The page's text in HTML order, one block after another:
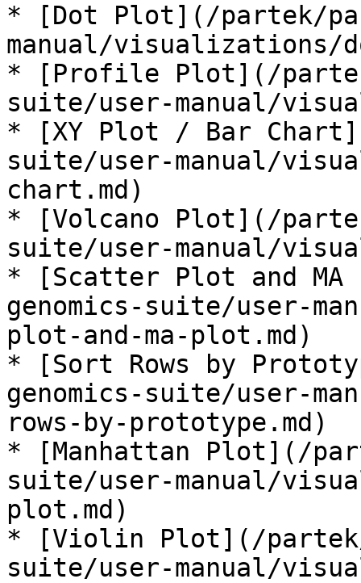
* [Dot Plot](/partek/
manual/visualizations/
* [Profile Plot](/
suite/user-manual/
* [XY Plot / Bar
suite/user-manual/
chart.md)
* [Volcano Plot](/
suite/user-manual/
* [Scatter Plot and
genomics-suite/user-
plot-and-ma-plot.md)
* [Sort Rows by
genomics-suite/user-
rows-by-prototype.md)
* [Manhattan Plot](/
suite/user-manual/
plot.md)
* [Violin Plot](/partek/
suite/user-manual/